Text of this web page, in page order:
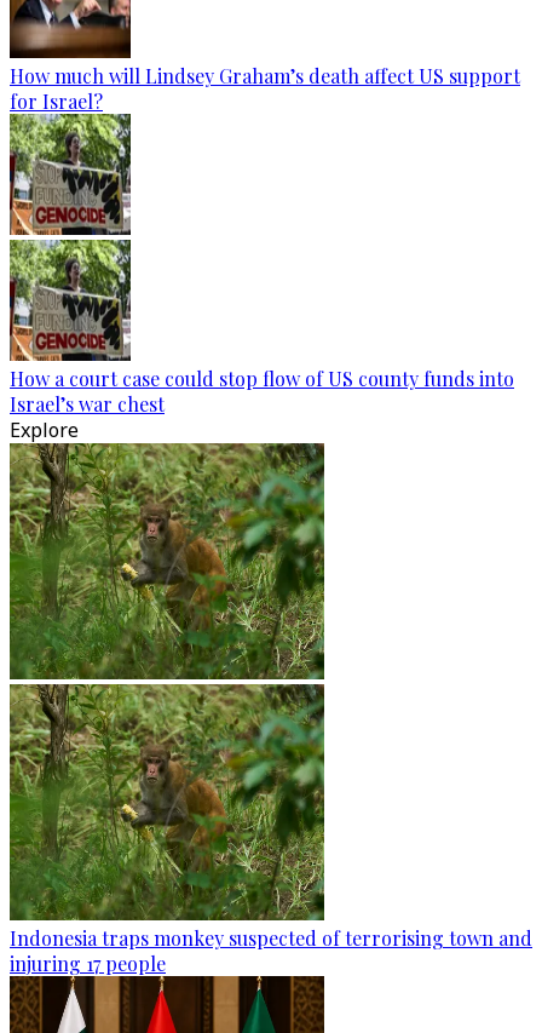
How much will Lindsey Graham’s death affect US support
for Israel?
How a court case could stop flow of US county funds into
Israel’s war chest
Explore
Indonesia traps monkey suspected of terrorising town and
injuring 17 people